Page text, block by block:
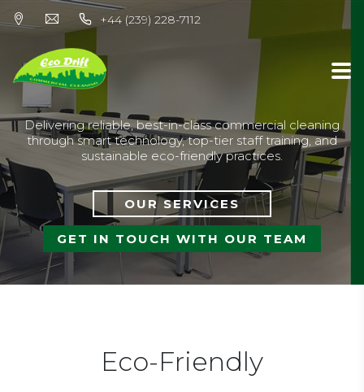
+44 (239) 228-7112
Delivering reliable, best-in-class commercial cleaning
through smart technology, top-tier staff training, and
sustainable eco-friendly practices.
OUR SERVICES
GET IN TOUCH WITH OUR TEAM
Eco-Friendly